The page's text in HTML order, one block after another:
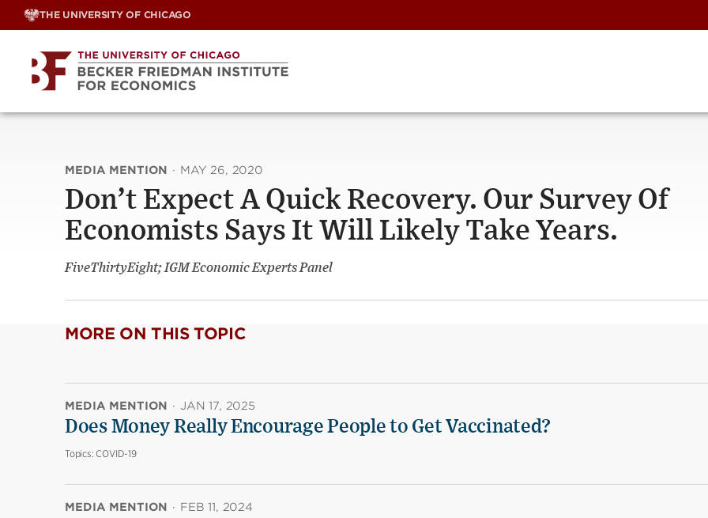
Skip
THE UNIVERSITY OF CHICAGO
MEDIA MENTION · MAY 26, 2020
Don’t Expect A Quick Recovery. Our Survey Of
Economists Says It Will Likely Take Years.
FiveThirtyEight; IGM Economic Experts Panel
MORE ON THIS TOPIC
MEDIA MENTION · JAN 17, 2025
Does Money Really Encourage People to Get Vaccinated?
Topics: COVID-19
MEDIA MENTION · FEB 11, 2024